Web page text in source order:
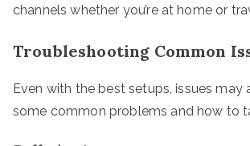
channels whether you’re at home or
Troubleshooting Common
Even with the best setups, issues may
some common problems and how to